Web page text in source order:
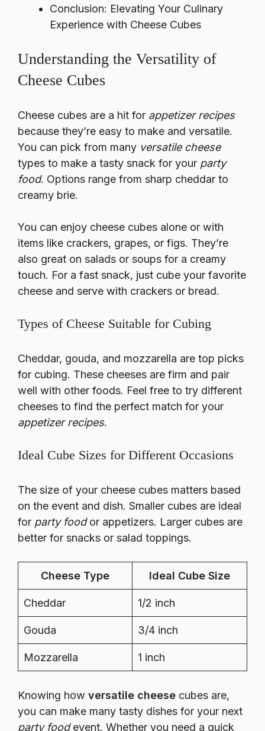
Conclusion: Elevating Your Culinary
Experience with Cheese Cubes
Understanding the Versatility of
Cheese Cubes
Cheese cubes are a hit for appetizer recipes
because they’re easy to make and versatile.
You can pick from many versatile cheese
types to make a tasty snack for your party
food. Options range from sharp cheddar to
creamy brie.
You can enjoy cheese cubes alone or with
items like crackers, grapes, or figs. They’re
also great on salads or soups for a creamy
touch. For a fast snack, just cube your favorite
cheese and serve with crackers or bread.
Types of Cheese Suitable for Cubing
Cheddar, gouda, and mozzarella are top picks
for cubing. These cheeses are firm and pair
well with other foods. Feel free to try different
cheeses to find the perfect match for your
appetizer recipes.
Ideal Cube Sizes for Different Occasions
The size of your cheese cubes matters based
on the event and dish. Smaller cubes are ideal
for party foodor appetizers. Larger cubes are
better for snacks or salad toppings.
Cheese Type Ideal Cube Size
Cheddar 1/2 inch
Gouda 3/4 inch
Mozzarella 1 inch
Knowing how versatile cheese cubes are,
you can make many tasty dishes for your next
party foodevent. Whether you need a quick